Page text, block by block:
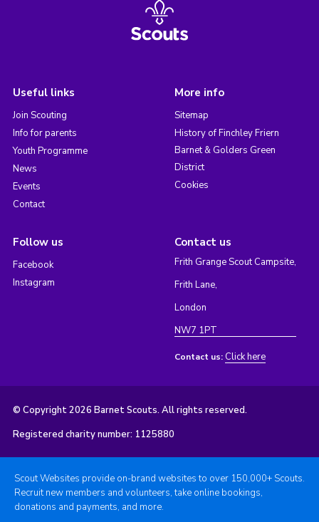
Useful links
Join Scouting
Info for parents
Youth Programme
News
Events
Contact
More info
Sitemap
History of Finchley Friern
Barnet & Golders Green
District
Cookies
Follow us
Facebook
Instagram
Contact us
Frith Grange Scout Campsite,
Frith Lane,
London
NW7 1PT
Contact us: Click here
© Copyright 2026 Barnet Scouts. All rights reserved.
Registered charity number: 1125880
Scout Websites provide on-brand websites to over 150,000+ Scouts.
Recruit new members and volunteers, take online bookings,
donations and payments, and more.